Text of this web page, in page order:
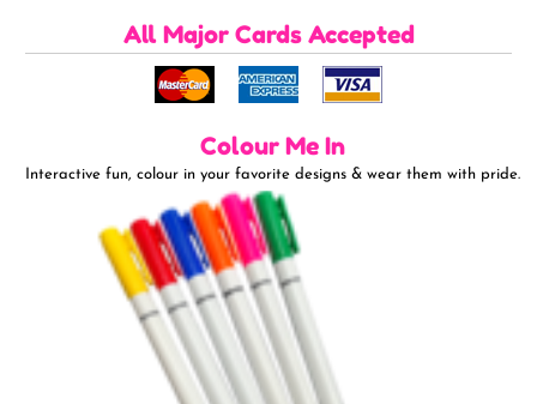
All Major Cards Accepted
Colour Me In
Interactive fun, colour in your favorite designs & wear them with pride.